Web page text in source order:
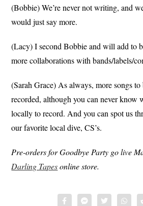
(Bobbie) We’re never not writing, and
would just say more.
(Lacy) I second Bobbie and will add to
more collaborations with bands/labels/
(Sarah Grace) As always, more songs
recorded, although you can never know
locally to record. And you can spot us
our favorite local dive, CS’s.
Pre-orders for Goodbye Party go live
Darling Tapesonline store.